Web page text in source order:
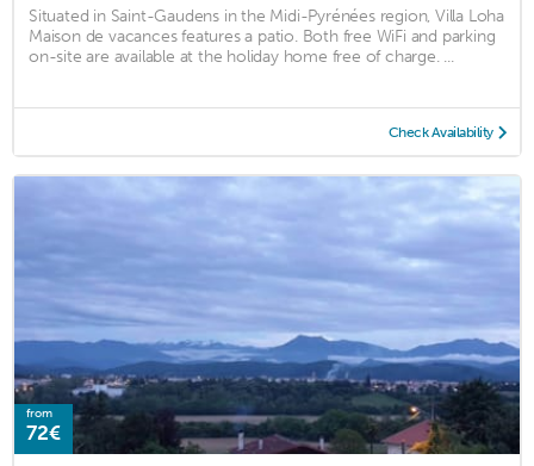
Situated in Saint-Gaudens in the Midi-Pyrénées region, Villa Loha
Maison de vacances features a patio. Both free WiFi and parking
on-site are available at the holiday home free of charge. ...
Check Availability
from
72€